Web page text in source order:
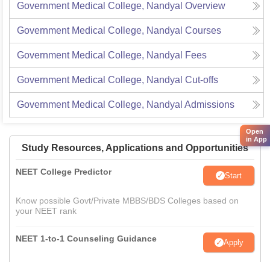
Government Medical College, Nandyal Overview
Government Medical College, Nandyal Courses
Government Medical College, Nandyal Fees
Government Medical College, Nandyal Cut-offs
Government Medical College, Nandyal Admissions
Study Resources, Applications and Opportunities
NEET College Predictor Start
Know possible Govt/Private MBBS/BDS Colleges based on
your NEET rank
NEET 1-to-1 Counseling Guidance Apply
Open
in App